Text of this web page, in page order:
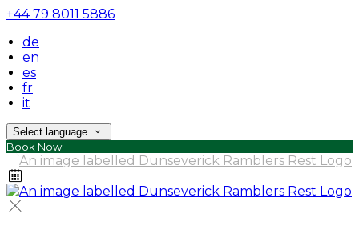
+44 79 8011 5886
de
en
es
fr
it
Select language
Book Now